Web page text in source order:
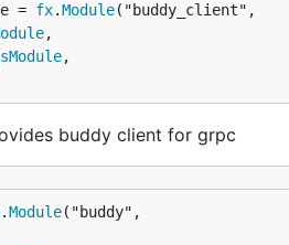
= fx.Module
,
,
buddy client for grpc
.Module